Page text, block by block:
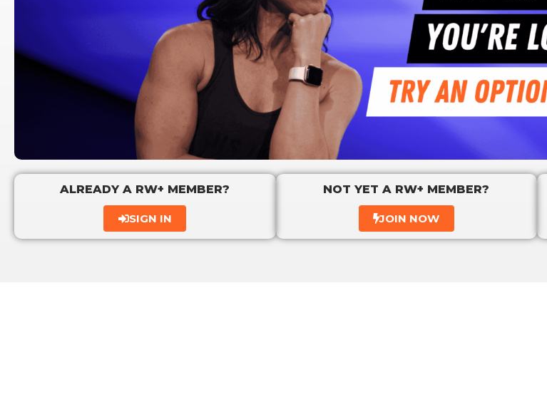
ALREADY A RW+ MEMBER?
SIGN IN
NOT YET A RW+ MEMBER?
JOIN NOW